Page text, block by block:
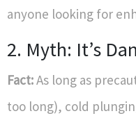
anyone looking for
2. Myth: It’s
Fact:As long as
too long), cold